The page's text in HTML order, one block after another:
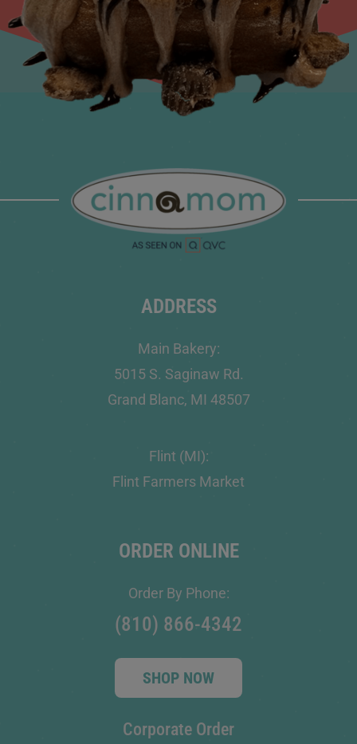
ADDRESS
Main Bakery:
5015 S. Saginaw Rd.
Grand Blanc, MI 48507
Flint (MI):
Flint Farmers Market
ORDER ONLINE
Order By Phone:
(810) 866-4342
SHOP NOW
Corporate Order